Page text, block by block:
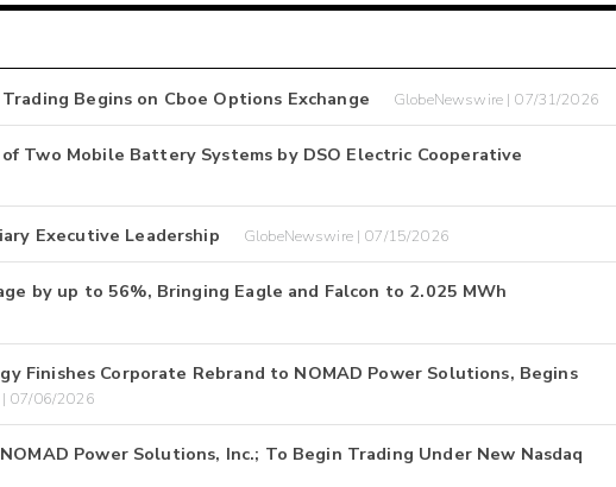
Begins on Cboe Options Exchange GlobeNewswire | 07/31/2026
Two Mobile Battery Systems by DSO Electric Cooperative
Executive Leadership GlobeNewswire | 07/15/2026
by up to 56%, Bringing Eagle and Falcon to 2.025 MWh
Finishes Corporate Rebrand to NOMAD Power Solutions, Begins
| 07/06/2026
Power Solutions, Inc.; To Begin Trading Under New Nasdaq